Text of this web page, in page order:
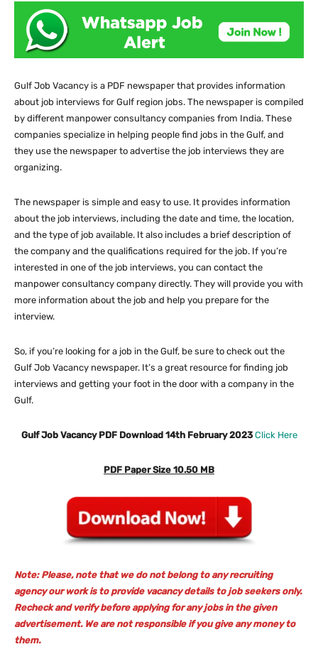
Gulf Job Vacancy is a PDF newspaper that provides information
about job interviews for Gulf region jobs. The newspaper is compiled
by different manpower consultancy companies from India. These
companies specialize in helping people find jobs in the Gulf, and
they use the newspaper to advertise the job interviews they are
organizing.
The newspaper is simple and easy to use. It provides information
about the job interviews, including the date and time, the location,
and the type of job available. It also includes a brief description of
the company and the qualifications required for the job. If you’re
interested in one of the job interviews, you can contact the
manpower consultancy company directly. They will provide you with
more information about the job and help you prepare for the
interview.
So, if you’re looking for a job in the Gulf, be sure to check out the
Gulf Job Vacancy newspaper. It’s a great resource for finding job
interviews and getting your foot in the door with a company in the
Gulf.
Gulf Job Vacancy PDF Download 14th February 2023 Click Here
PDF Paper Size 10.50 MB
Note: Please, note that we do not belong to any recruiting
agency our work is to provide vacancy details to job seekers only.
Recheck and verify before applying for any jobs in the given
advertisement. We are not responsible if you give any money to
them.